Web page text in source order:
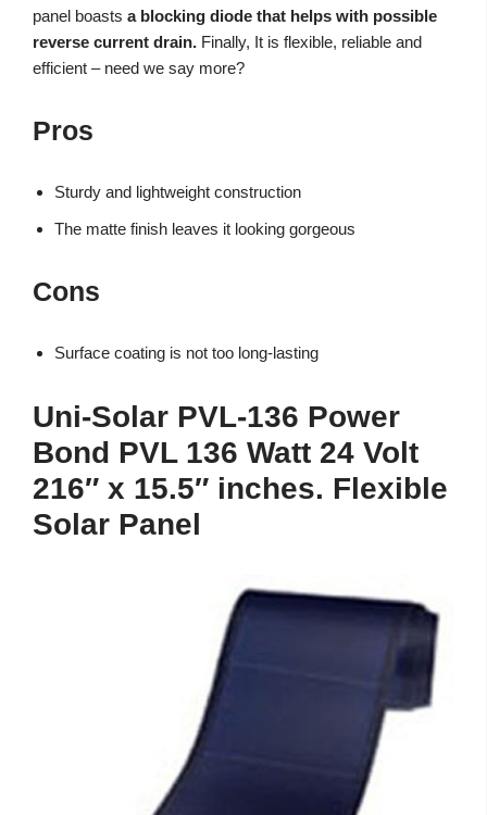
panel boasts a blocking diode that helps with possible
reverse current drain. Finally, It is flexible, reliable and
efficient – need we say more?
Pros
Sturdy and lightweight construction
The matte finish leaves it looking gorgeous
Cons
Surface coating is not too long-lasting
Uni-Solar PVL-136 Power
Bond PVL 136 Watt 24 Volt
216″ x 15.5″ inches. Flexible
Solar Panel